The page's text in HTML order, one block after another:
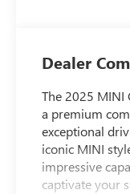
Dealer
The 2025 MINI
a premium
exceptional
iconic MINI
impressive
captivate your